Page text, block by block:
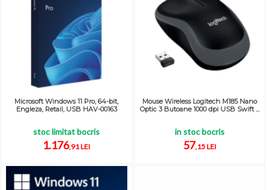
Microsoft Windows 11 Pro, 64-bit,
Engleza, Retail, USB HAV-00163
stoc limitat bocris
1.176,91 LEI
Mouse Wireless Logitech M185 Nano
Optic 3 Butoane 1000 dpi USB Swift ...
in stoc bocris
57,15 LEI